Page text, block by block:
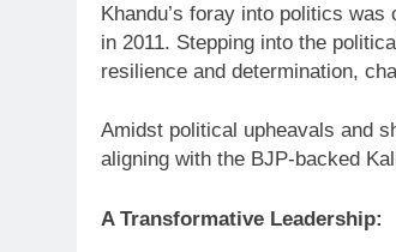
Khandu’s foray into politics
in 2011. Stepping into the
resilience and determination,
Amidst political upheavals and
aligning with the BJP-backed
A Transformative Leadership: